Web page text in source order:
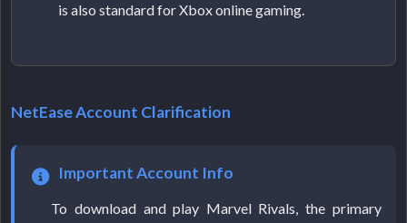
is also standard for Xbox online gaming.
NetEase Account Clarification
Important Account Info
To download and play Marvel Rivals, the primary